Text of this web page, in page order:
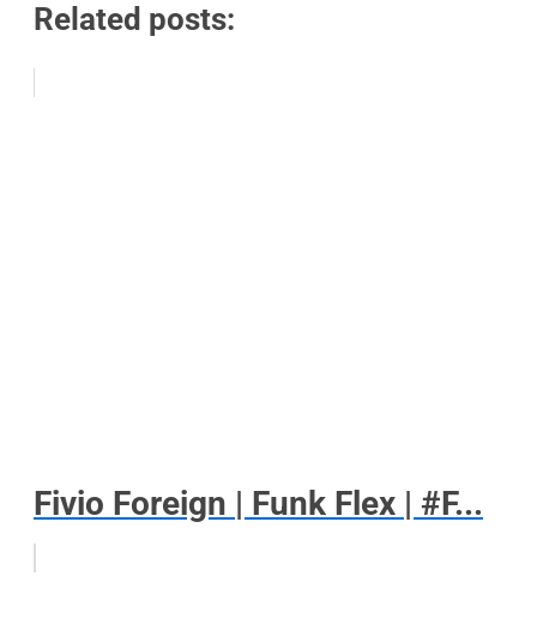
Related posts:
Fivio Foreign | Funk Flex | #F...